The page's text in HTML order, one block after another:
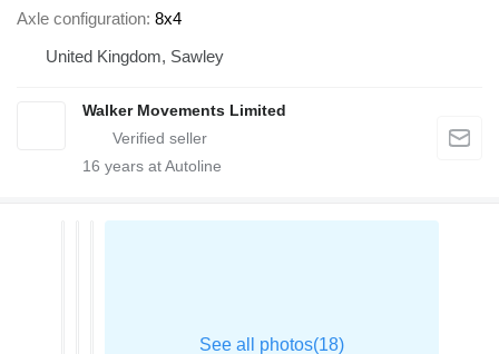
Axle configuration 8x4
United Kingdom, Sawley
Walker Movements Limited
16 years at Autoline